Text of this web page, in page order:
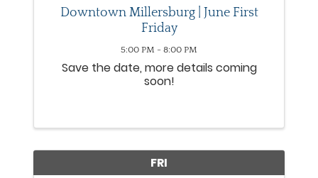
Downtown Millersburg | June First
Friday
5:00 PM - 8:00 PM
Save the date, more details coming
soon!
FRI